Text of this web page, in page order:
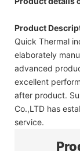
Product
Quick Thermal
elaborately
advanced
excellent
after product.
Co.,LTD has
service.